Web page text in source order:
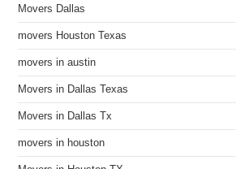
Movers Dallas
movers Houston Texas
movers in austin
Movers in Dallas Texas
Movers in Dallas Tx
movers in houston